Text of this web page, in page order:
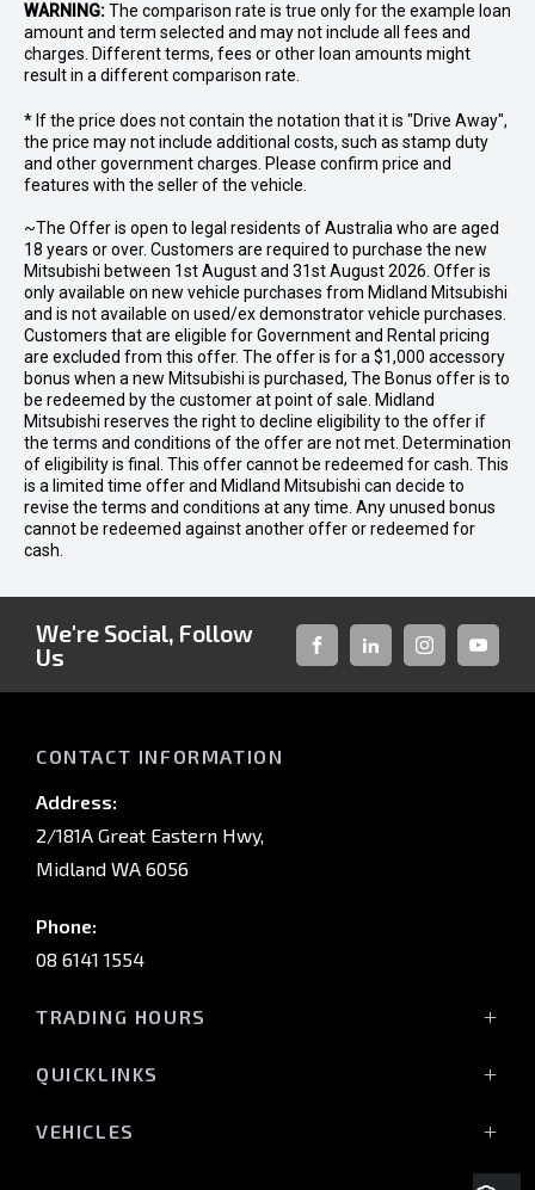
WARNING:The comparison rate is true only for the example loan
amount and term selected and may not include all fees and
charges. Different terms, fees or other loan amounts might
result in a different comparison rate.
* If the price does not contain the notation that it is "Drive Away",
the price may not include additional costs, such as stamp duty
and other government charges. Please confirm price and
features with the seller of the vehicle.
~The Offer is open to legal residents of Australia who are aged
18 years or over. Customers are required to purchase the new
Mitsubishi between 1st August and 31st August 2026. Offer is
only available on new vehicle purchases from Midland Mitsubishi
and is not available on used/ex demonstrator vehicle purchases.
Customers that are eligible for Government and Rental pricing
are excluded from this offer. The offer is for a $1,000 accessory
bonus when a new Mitsubishi is purchased, The Bonus offer is to
be redeemed by the customer at point of sale. Midland
Mitsubishi reserves the right to decline eligibility to the offer if
the terms and conditions of the offer are not met. Determination
of eligibility is final. This offer cannot be redeemed for cash. This
is a limited time offer and Midland Mitsubishi can decide to
revise the terms and conditions at any time. Any unused bonus
cannot be redeemed against another offer or redeemed for
cash.
We're Social, Follow
Us
FACEBOOKLINKED-INSTAGRAM
CONTACT INFORMATION
Address:
2/181A Great Eastern Hwy,
Midland WA 6056
Phone:
08 6141 1554
TRADING HOURS
(Wednesday till 7:00pm)
QUICKLINKS
VEHICLES